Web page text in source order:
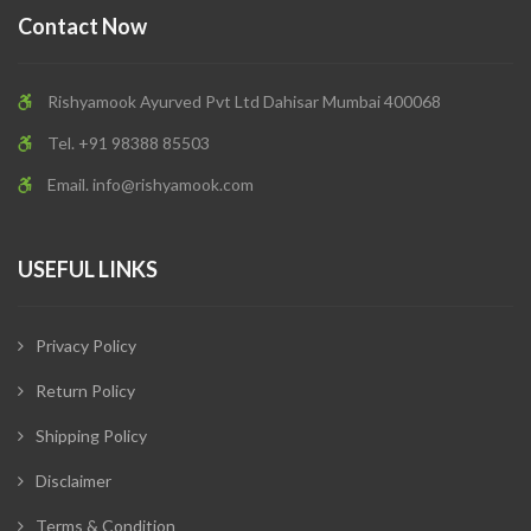
Contact Now
Rishyamook Ayurved Pvt Ltd Dahisar Mumbai 400068
Tel. +91 98388 85503
Email. info@rishyamook.com
USEFUL LINKS
Privacy Policy
Return Policy
Shipping Policy
Disclaimer
Terms & Condition